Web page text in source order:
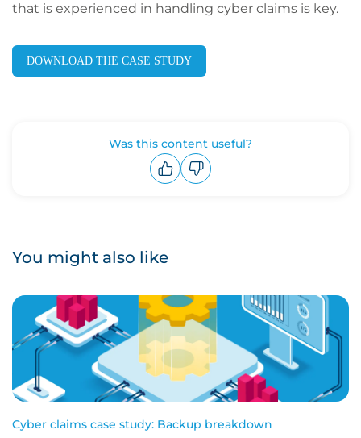
that is experienced in handling cyber claims is key.
DOWNLOAD THE CASE STUDY
Was this content useful?
You might also like
Cyber claims case study: Backup breakdown